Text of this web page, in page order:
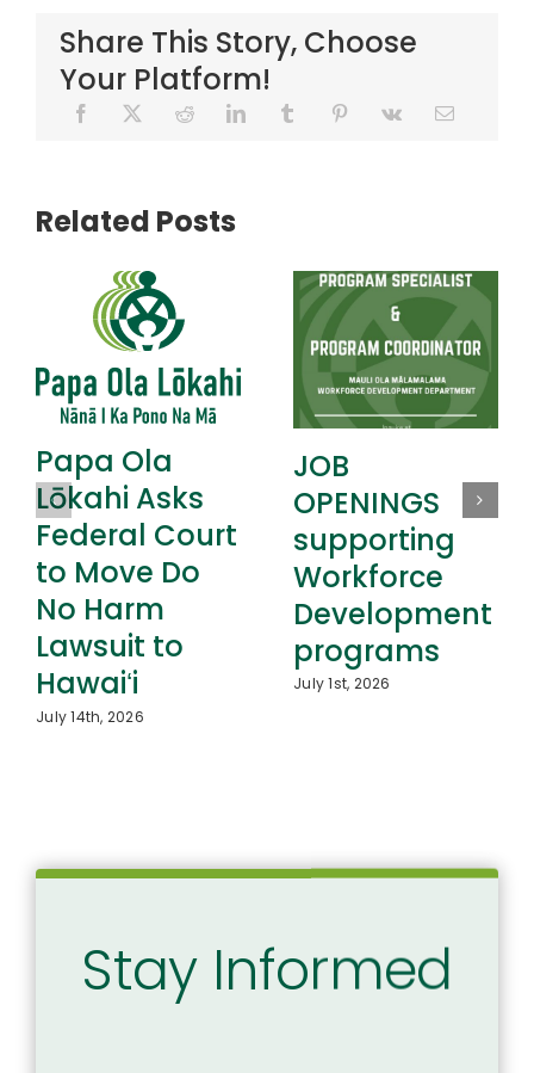
Share This Story, Choose
Your Platform!
Related Posts
Papa Ola
Lōkahi Asks
Federal Court
to Move Do
No Harm
Lawsuit to
Hawaiʻi
July 14th, 2026
JOB
OPENINGS
supporting
Workforce
Development
programs
July 1st, 2026
Stay Informed